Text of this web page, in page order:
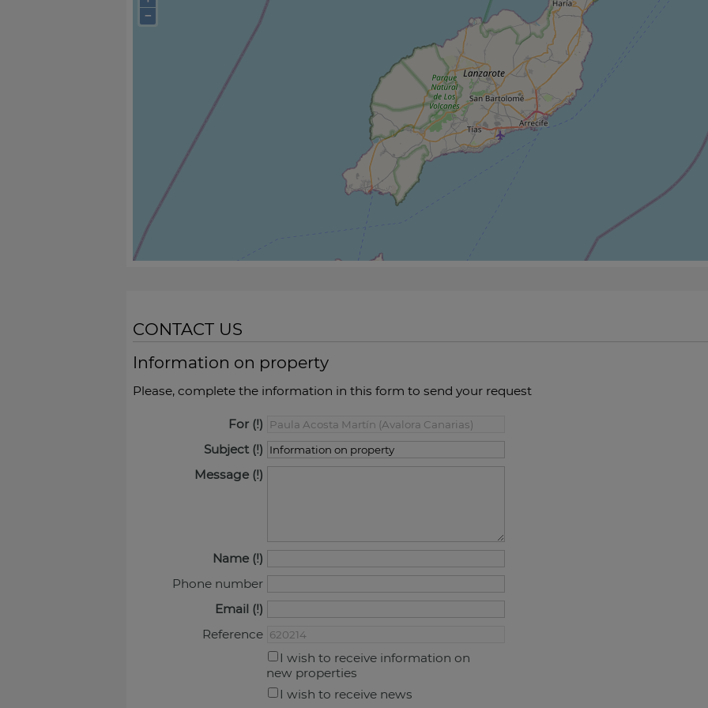
−
CONTACT US
Information on property
Please, complete the information in this form to send your request
For
Subject
Message
Name
Phone number
Email
Reference
I wish to receive information on
new properties
I wish to receive news